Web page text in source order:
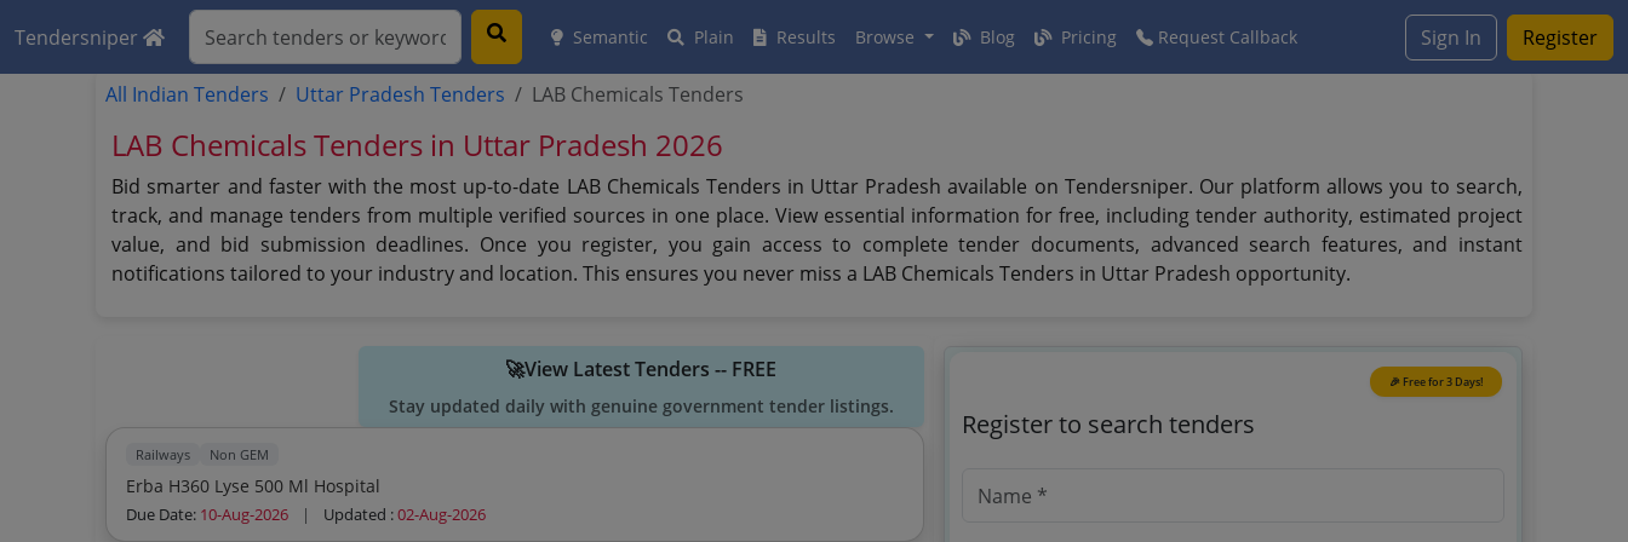
Tendersniper Semantic Plain Results Browse Blog Pricing Request Callback Sign In Register
All Indian Tenders Uttar Pradesh Tenders LAB Chemicals Tenders
LAB Chemicals Tenders in Uttar Pradesh 2026
Bid smarter and faster with the most up-to-date LAB Chemicals Tenders in Uttar Pradesh available on Tendersniper. Our platform allows you to search,
track, and manage tenders from multiple verified sources in one place. View essential information for free, including tender authority, estimated project
value, and bid submission deadlines. Once you register, you gain access to complete tender documents, advanced search features, and instant
notifications tailored to your industry and location. This ensures you never miss a LAB Chemicals Tenders in Uttar Pradesh opportunity.
🚀View Latest Tenders -- FREE
Stay updated daily with genuine government tender listings.
Railways Non GEM
Erba H360 Lyse 500 Ml Hospital
Due Date: 10-Aug-2026 | Updated :02-Aug-2026
🎉 Free for 3 Days!
Register to search tenders